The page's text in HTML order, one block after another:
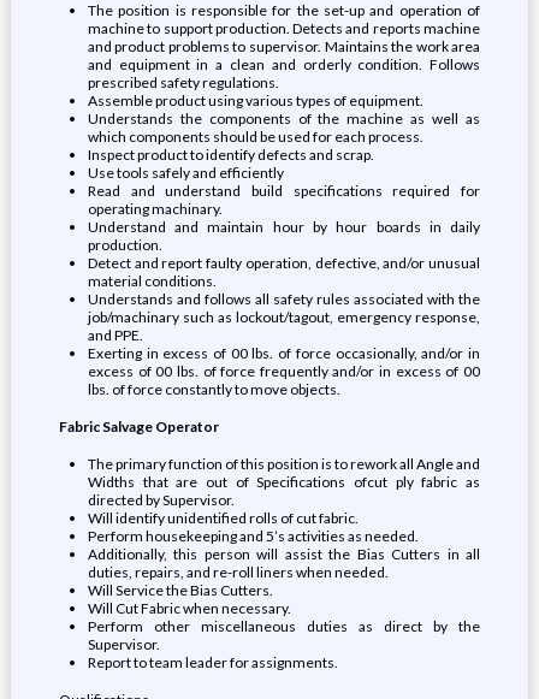
The position is responsible for the set-up and operation of
machine to support production. Detects and reports machine
and product problems to supervisor. Maintains the work area
and equipment in a clean and orderly condition. Follows
prescribed safety regulations.
Assemble product using various types of equipment.
Understands the components of the machine as well as
which components should be used for each process.
Inspect product to identify defects and scrap.
Use tools safely and efficiently
Read and understand build specifications required for
operating machinary.
Understand and maintain hour by hour boards in daily
production.
Detect and report faulty operation, defective, and/or unusual
material conditions.
Understands and follows all safety rules associated with the
job/machinary such as lockout/tagout, emergency response,
and PPE.
Exerting in excess of 00 lbs. of force occasionally, and/or in
excess of 00 lbs. of force frequently and/or in excess of 00
lbs. of force constantly to move objects.
Fabric Salvage Operator
The primary function of this position is to rework all Angle and
Widths that are out of Specifications ofcut ply fabric as
directed by Supervisor.
Will identify unidentified rolls of cut fabric.
Perform housekeeping and 5’s activities as needed.
Additionally, this person will assist the Bias Cutters in all
duties, repairs, and re-roll liners when needed.
Will Service the Bias Cutters.
Will Cut Fabric when necessary.
Perform other miscellaneous duties as direct by the
Supervisor.
Report to team leader for assignments.